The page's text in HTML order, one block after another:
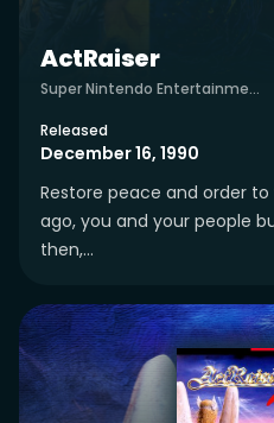
ActRaiser
Super Nintendo Entertainment System
Released
December 16, 1990
Restore peace and order
ago, you and your people
then,...